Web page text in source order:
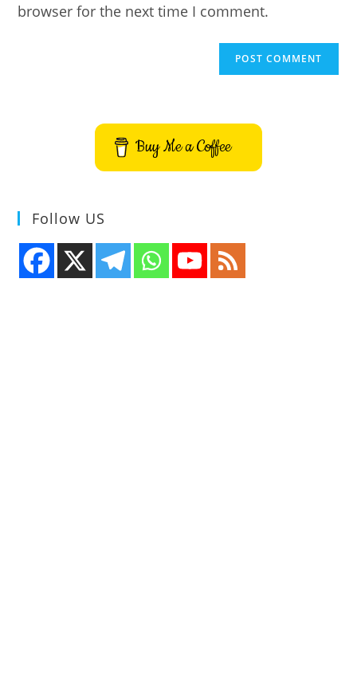
browser for the next time I comment.
Buy Me a Coffee
Follow US